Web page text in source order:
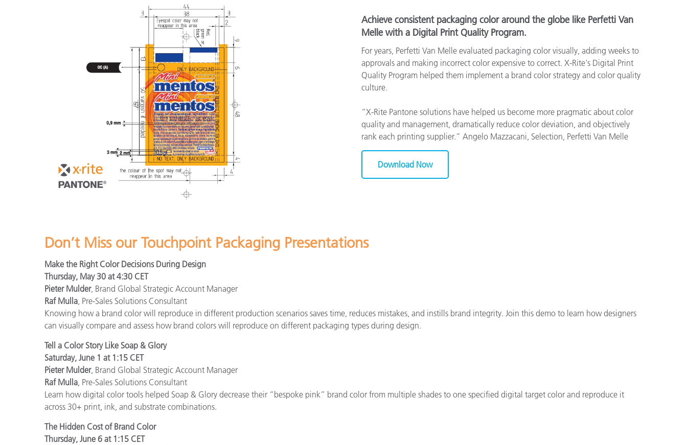
Achieve consistent packaging color around the globe like Perfetti Van
Melle with a Digital Print Quality Program.
For years, Perfetti Van Melle evaluated packaging color visually, adding weeks to
approvals and making incorrect color expensive to correct. X-Rite's Digital Print
Quality Program helped them implement a brand color strategy and color quality
culture.
“X-Rite Pantone solutions have helped us become more pragmatic about color
quality and management, dramatically reduce color deviation, and objectively
rank each printing supplier.” Angelo Mazzacani, Selection, Perfetti Van Melle
Download Now
Don’t Miss our Touchpoint Packaging Presentations
Make the Right Color Decisions During Design
Thursday, May 30 at 4:30 CET
Pieter Mulder, Brand Global Strategic Account Manager
Raf Mulla , Pre-Sales Solutions Consultant
Knowing how a brand color will reproduce in different production scenarios saves time, reduces mistakes, and instills brand integrity. Join this demo to learn how designers
can visually compare and assess how brand colors will reproduce on different packaging types during design.
Tell a Color Story Like Soap & Glory
Saturday, June 1 at 1:15 CET
Pieter Mulder, Brand Global Strategic Account Manager
Raf Mulla , Pre-Sales Solutions Consultant
Learn how digital color tools helped Soap & Glory decrease their “bespoke pink” brand color from multiple shades to one specified digital target color and reproduce it
across 30+ print, ink, and substrate combinations.
The Hidden Cost of Brand Color
Thursday, June 6 at 1:15 CET